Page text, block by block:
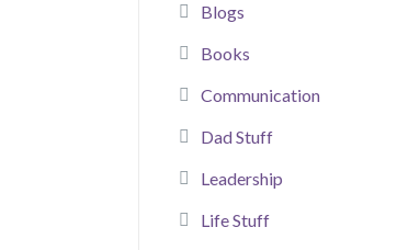
Blogs
Books
Communication
Dad Stuff
Leadership
Life Stuff